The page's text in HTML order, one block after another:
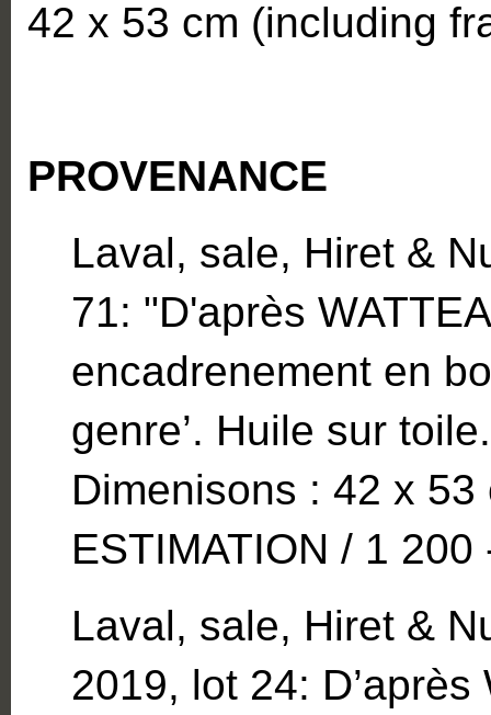
42 x 53 cm (including
PROVENANCE
Laval, sale, Hiret &
71: "D'après
encadrenement en
genre’. Huile sur
Dimenisons : 42 x
ESTIMATION / 1 200
Laval, sale, Hiret &
2019, lot 24: